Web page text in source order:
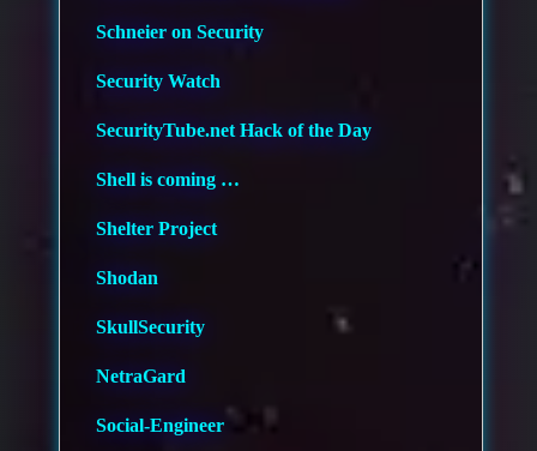
Schneier on Security
Security Watch
SecurityTube.net Hack of the Day
Shell is coming …
Shelter Project
Shodan
SkullSecurity
NetraGard
Social-Engineer